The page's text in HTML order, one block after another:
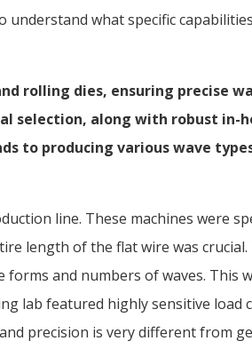
what specific
rolling dies, ensuring precise
selection, along with robust in-
to producing various wave
line. These machines were
length of the flat wire was crucial.
and numbers of waves. This
lab featured highly sensitive load
precision is very different from